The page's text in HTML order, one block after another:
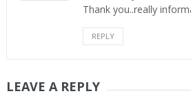
Thank you..really
REPLY
LEAVE A REPLY